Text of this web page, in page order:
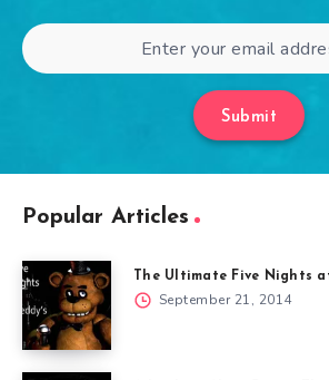
Submit
Popular Articles
The Ultimate Five Nights
September 21, 2014